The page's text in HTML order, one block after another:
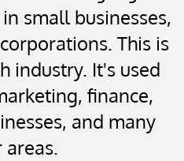
small businesses,
This is
industry. It's used
finance,
and many
areas.